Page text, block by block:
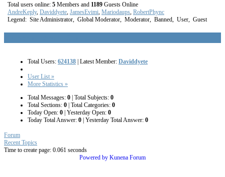
Total users online: 5 Members and 1189 Guests Online
AndreKeply, Daviddyete, JamesEvimi, Mariodaups, RobertPhync
Legend: Site Administrator, Global Moderator, Moderator, Banned, User, Guest
Total Users: 624138 | Latest Member: Daviddyete
User List »
More Statistics »
Total Messages: 0 | Total Subjects: 0
Total Sections: 0 | Total Categories: 0
Today Open: 0 | Yesterday Open: 0
Today Total Answer: 0 | Yesterday Total Answer: 0
Forum
Recent Topics
Time to create page: 0.061 seconds
Powered by Kunena Forum